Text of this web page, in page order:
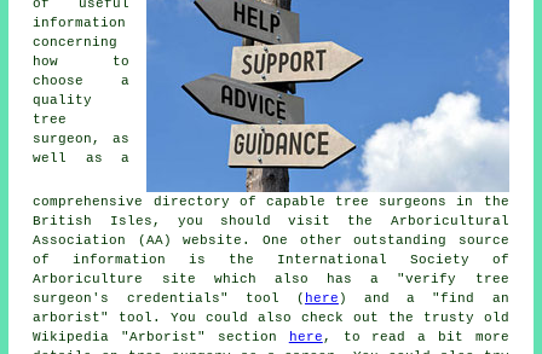
of useful
information
concerning
how to
choose a
quality
tree
surgeon, as
well as a
comprehensive directory of capable tree surgeons in the
British Isles, you should visit the Arboricultural
Association (AA) website. One other outstanding source
of information is the International Society of
Arboriculture site which also has a "verify tree
surgeon's credentials" tool ( here ) and a "find an
arborist" tool. You could also check out the trusty old
Wikipedia "Arborist" section
here , to read a bit more